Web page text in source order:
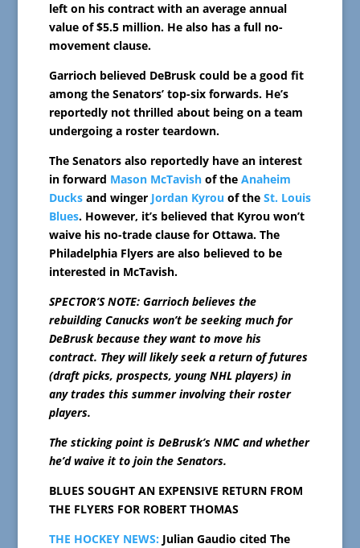
left on his contract with an average annual
value of $5.5 million. He also has a full no-
movement clause.
Garrioch believed DeBrusk could be a good fit
among the Senators’ top-six forwards. He’s
reportedly not thrilled about being on a team
undergoing a roster teardown.
The Senators also reportedly have an interest
in forward Mason McTavishof the Anaheim
Ducksand winger Jordan Kyrou of the St. Louis
Blues. However, it’s believed that Kyrou won’t
waive his no-trade clause for Ottawa. The
Philadelphia Flyers are also believed to be
interested in McTavish.
SPECTOR’S NOTE: Garrioch believes the
rebuilding Canucks won’t be seeking much for
DeBrusk because they want to move his
contract. They will likely seek a return of futures
(draft picks, prospects, young NHL players) in
any trades this summer involving their roster
players.
The sticking point is DeBrusk’s NMC and whether
he’d waive it to join the Senators.
BLUES SOUGHT AN EXPENSIVE RETURN FROM
THE FLYERS FOR ROBERT THOMAS
THE HOCKEY NEWS: Julian Gaudio cited The